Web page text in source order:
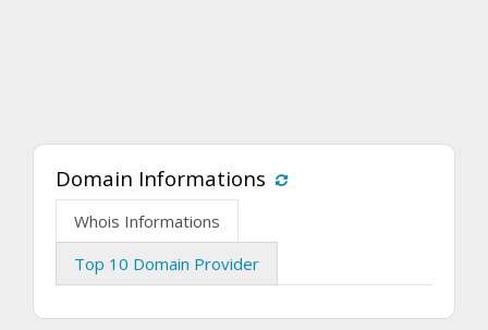
Domain Informations
Whois Informations
Top 10 Domain Provider